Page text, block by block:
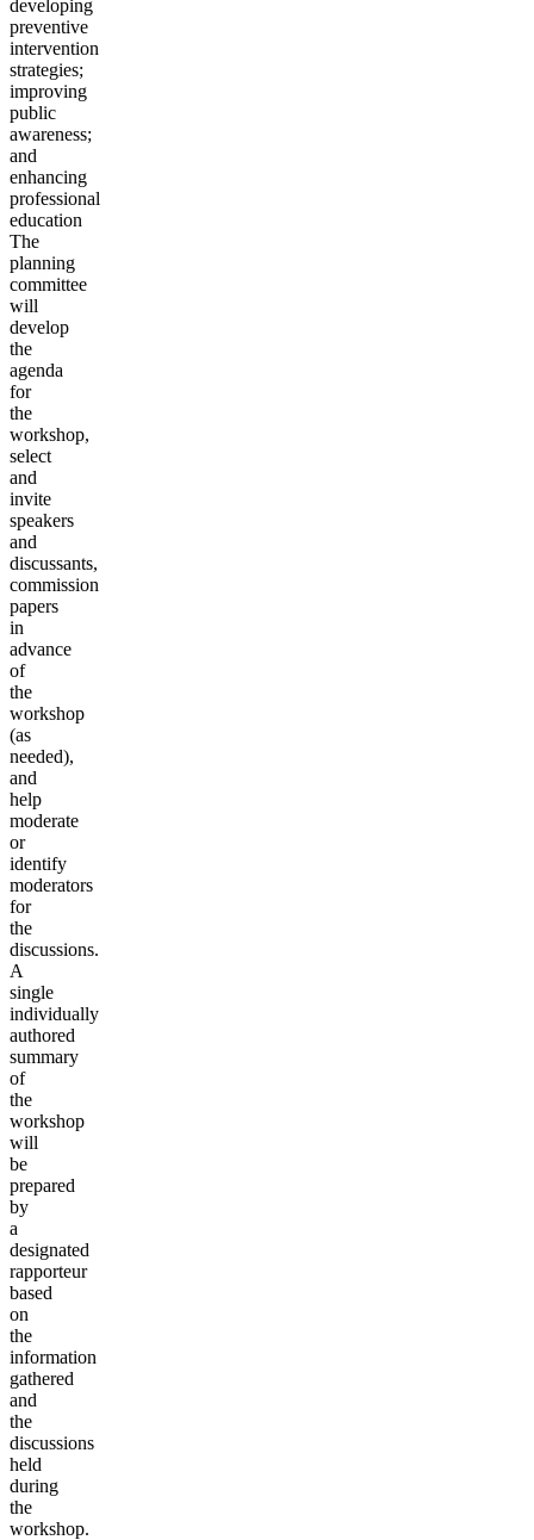
developing
preventive
intervention
strategies;
improving
public
awareness;
and
enhancing
professional
education
The
planning
committee
will
develop
the
agenda
for
the
workshop,
select
and
invite
speakers
and
discussants,
commission
papers
in
advance
of
the
workshop
(as
needed),
and
help
moderate
or
identify
moderators
for
the
discussions.
A
single
individually
authored
summary
of
the
workshop
will
be
prepared
by
a
designated
rapporteur
based
on
the
information
gathered
and
the
discussions
held
during
the
workshop.